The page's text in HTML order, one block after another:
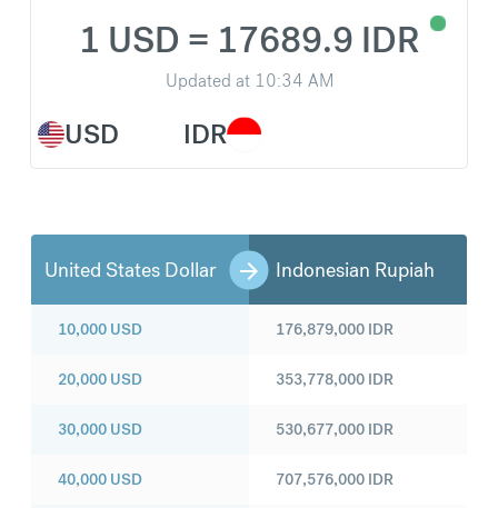
USD
1 USD = 17689.9 IDR
Updated at 10:34 AM
IDR
United States Dollar Indonesian Rupiah
10,000 USD
20,000 USD
30,000 USD
40,000 USD
176,879,000 IDR
353,778,000 IDR
530,677,000 IDR
707,576,000 IDR